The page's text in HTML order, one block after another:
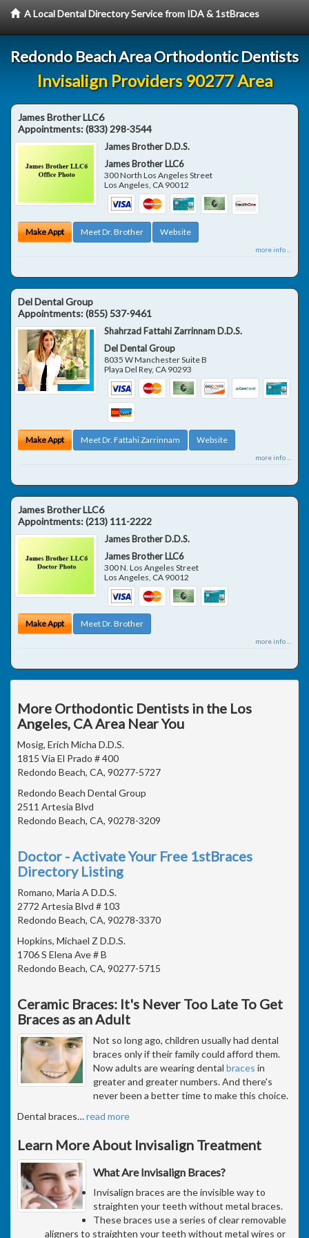
A Local Dental Directory Service from IDA & 1stBraces
Redondo Beach Area Orthodontic Dentists
Invisalign Providers 90277 Area
James Brother LLC6
Appointments:(833) 298-3544
James Brother D.D.S.
James Brother LLC6
300 North Los Angeles Street
Los Angeles, CA 90012
Make Appt Meet Dr. Brother Website
more info ...
Del Dental Group
Appointments:(855) 537-9461
Shahrzad Fattahi Zarrinnam D.D.S.
Del Dental Group
8035 W Manchester Suite B
Playa Del Rey, CA 90293
Make Appt Meet Dr. Fattahi Zarrinnam Website
more info ...
James Brother LLC6
Appointments:(213) 111-2222
James Brother D.D.S.
James Brother LLC6
300 N. Los Angeles Street
Los Angeles CA 90012
Make Appt Meet Dr. Brother
more info ...
More Orthodontic Dentists in the Los
Angeles, CA Area Near You
Mosig, Erich Micha D.D.S.
1815 Via El Prado # 400
Redondo Beach, CA, 90277-5727
Redondo Beach Dental Group
2511 Artesia Blvd
Redondo Beach, CA, 90278-3209
Doctor - Activate Your Free 1stBraces
Directory Listing
Romano, Maria A D.D.S.
2772 Artesia Blvd # 103
Redondo Beach, CA, 90278-3370
Hopkins, Michael Z D.D.S.
1706 S Elena Ave # B
Redondo Beach, CA, 90277-5715
Ceramic Braces: It's Never Too Late To Get
Braces as an Adult
Not so long ago, children usually had dental
braces only if their family could afford them.
Now adults are wearing dental braces in
greater and greater numbers. And there's
never been a better time to make this choice.
Dental braces…read more
Learn More About Invisalign Treatment
What Are Invisalign Braces?
Invisalign braces are the invisible way to
straighten your teeth without metal braces.
These braces use a series of clear removable
aligners to straighten your teeth without metal wires or